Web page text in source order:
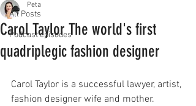
All Posts
Podcast episodes
Carol Taylor The world's first
quadriplegic fashion designer
Peta
Carol Taylor is a successful lawyer, artist,
fashion designer wife and mother.